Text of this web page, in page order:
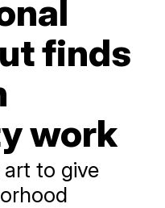
finds
work
to give